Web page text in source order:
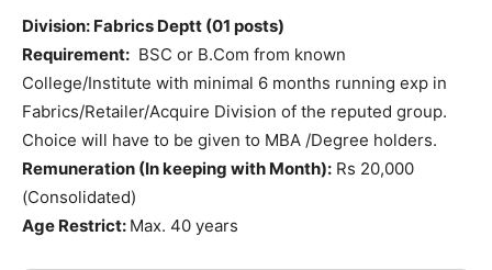
Division: Fabrics Deptt (01 posts)
Requirement: BSC or B.Com from known
College/Institute with minimal 6 months running exp in
Fabrics/Retailer/Acquire Division of the reputed group.
Choice will have to be given to MBA /Degree holders.
Remuneration (In keeping with Month): Rs 20,000
(Consolidated)
Age Restrict: Max. 40 years